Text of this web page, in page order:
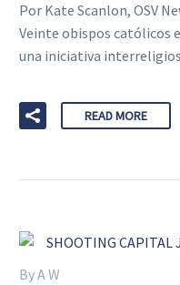
Por Kate Scanlon, OSV
Veinte obispos católicos
una iniciativa
READ MORE
By A W